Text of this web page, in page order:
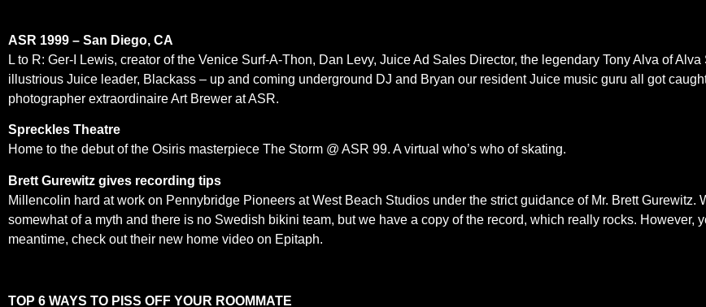
ASR 1999 – San Diego, CA
L to R: Ger-I Lewis, creator of the Venice Surf-A-Thon, Dan Levy, Juice Ad Sales Director, the legendary Tony Alva of
illustrious Juice leader, Blackass – up and coming underground DJ and Bryan our resident Juice music guru all got
photographer extraordinaire Art Brewer at ASR.
Spreckles Theatre
Home to the debut of the Osiris masterpiece The Storm @ ASR 99. A virtual who’s who of skating.
Brett Gurewitz gives recording tips
Millencolin hard at work on Pennybridge Pioneers at West Beach Studios under the strict guidance of Mr. Brett Gurewitz.
somewhat of a myth and there is no Swedish bikini team, but we have a copy of the record, which really rocks. However,
meantime, check out their new home video on Epitaph.
TOP 6 WAYS TO PISS OFF YOUR ROOMMATE